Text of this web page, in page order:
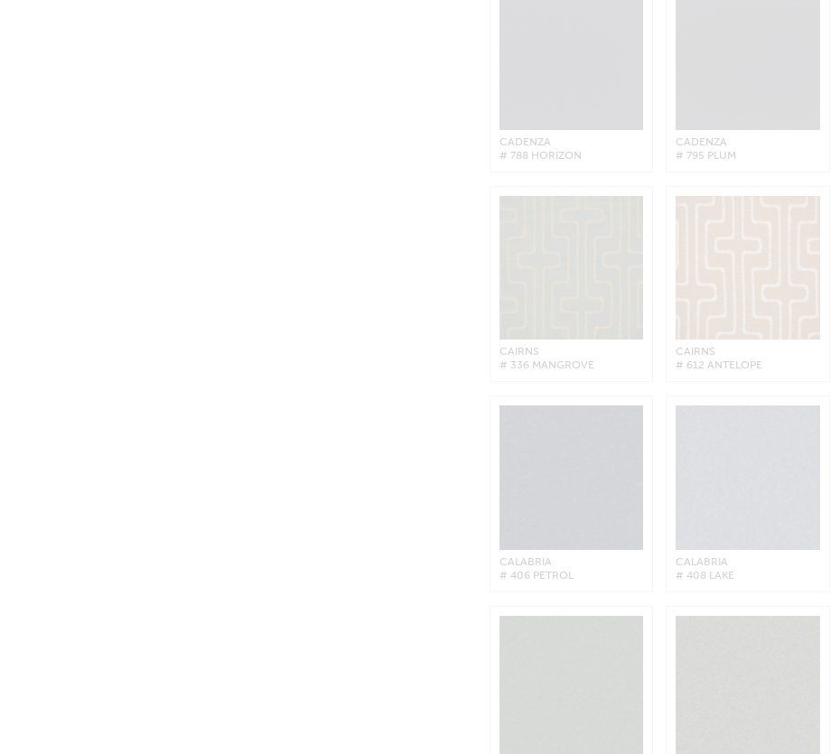
CADENZA
# 788 HORIZON
CADENZA
# 795 PLUM
CAIRNS
# 336 MANGROVE
CAIRNS
# 612 ANTELOPE
CALABRIA
# 406 PETROL
CALABRIA
# 408 LAKE